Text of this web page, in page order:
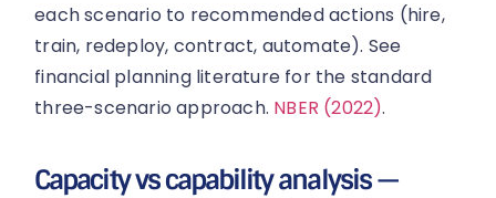
each scenario to recommended actions (hire,
train, redeploy, contract, automate). See
financial planning literature for the standard
three-scenario approach. NBER (2022).
Capacity vs capability analysis —